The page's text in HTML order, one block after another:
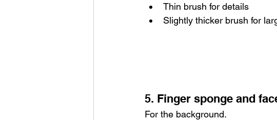
Thin brush for details
Slightly thicker brush for
5. Finger sponge and
For the background.